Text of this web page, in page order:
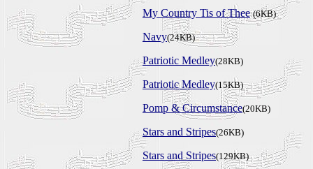
My Country Tis of Thee (6KB)
Navy(24KB)
Patriotic Medley(28KB)
Patriotic Medley(15KB)
Pomp & Circumstance(20KB)
Stars and Stripes(26KB)
Stars and Stripes(129KB)